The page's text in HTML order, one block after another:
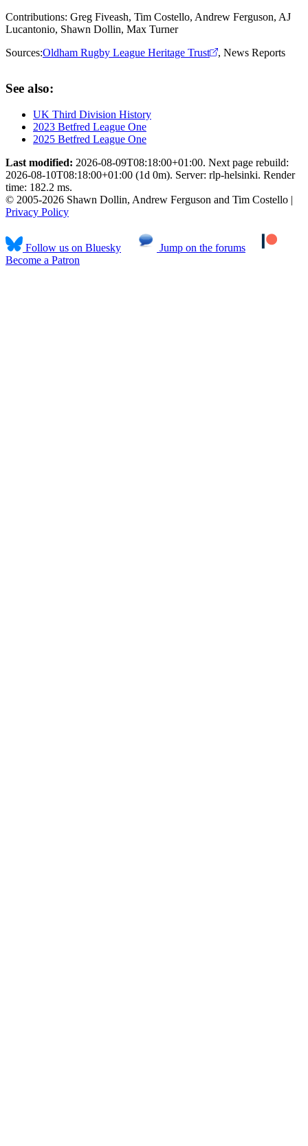
Contributions: Greg Fiveash, Tim Costello, Andrew Ferguson, AJ
Lucantonio, Shawn Dollin, Max Turner
Sources:Oldham Rugby League Heritage Trust , News Reports
See also:
UK Third Division History
2023 Betfred League One
2025 Betfred League One
Last modified: 2026-08-09T08:18:00+01:00. Next page rebuild:
2026-08-10T08:18:00+01:00 (1d 0m). Server: rlp-helsinki. Render
time: 182.2 ms.
© 2005-2026 Shawn Dollin, Andrew Ferguson and Tim Costello |
Privacy Policy
Follow us on Bluesky
Jump on the forums
Become a Patron